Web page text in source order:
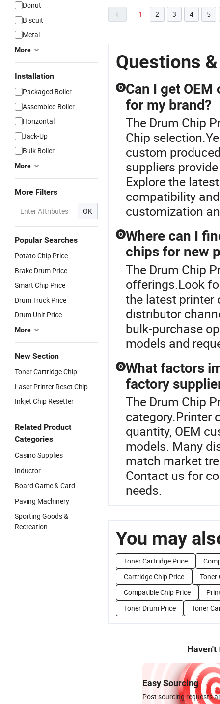
Donut
Biscuit
Metal
More
Installation
Packaged Boiler
Assembled Boiler
Horizontal
Jack-Up
Bulk Boiler
More
More Filters
OK
Popular Searches
Potato Chip Price
Brake Drum Price
Smart Chip Price
Drum Truck Price
Drum Unit Price
More
New Section
Toner Cartridge Chip
Laser Printer Reset Chip
Inkjet Chip Resetter
Related Product
Categories
Casino Supplies
Inductor
Board Game & Card
Paving Machinery
Sporting Goods &
Recreation
1 2 3 4 5
Questions
Q Can I get
for my brand?
The Drum Chip
Chip
custom
suppliers
Explore the
compatibility
customization
Q Where can I
chips for new
The Drum Chip
offerings.Look
the latest printer
distributor
bulk-purchase
models and
Q What factors
factory
The Drum Chip
category.Printer
quantity, OEM
models. Many
match market
Contact us for
needs.
You may
Toner Cartridge Price
Cartridge Chip Price
Toner
Compatible Chip Price
Toner Drum Price
Toner
Haven't
Easy Sourcing
Post sourcing requests